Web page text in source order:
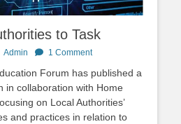
to Task
Admin 1 Comment
Forum has published a
in collaboration with Home
on Local Authorities’
and practices in relation to